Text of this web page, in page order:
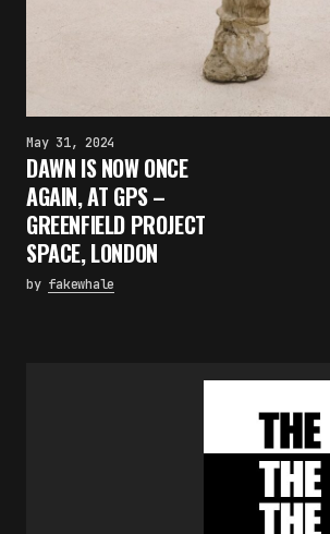
May 31, 2024
DAWN IS NOW ONCE
AGAIN, AT GPS –
GREENFIELD PROJECT
SPACE, LONDON
by fakewhale